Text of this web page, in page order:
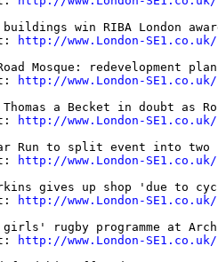
buildings win RIBA London
http://www.London-
Mosque: redevelopment
http://www.London-
a Becket in doubt as
http://www.London-
Run to split event into two
http://www.London-
gives up shop 'due to
http://www.London-
girls' rugby programme at
http://www.London-